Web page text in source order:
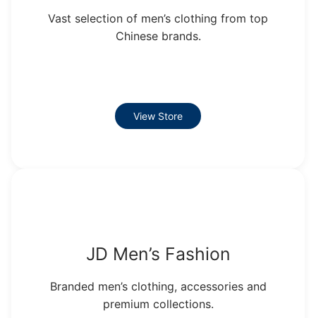
Vast selection of men’s clothing from top
Chinese brands.
View Store
JD Men’s Fashion
Branded men’s clothing, accessories and
premium collections.